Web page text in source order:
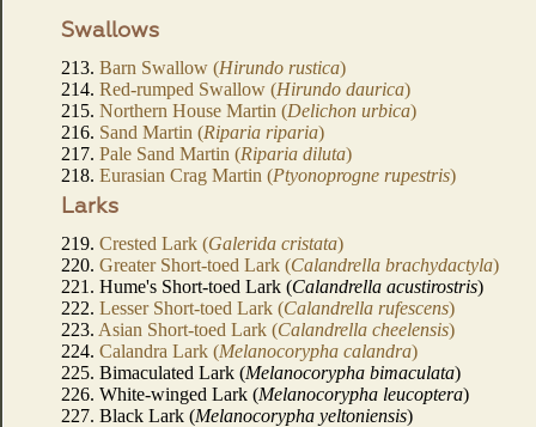
Swallows
213. Barn Swallow (Hirundo rustica)
214. Red-rumped Swallow (Hirundo daurica)
215. Northern House Martin (Delichon urbica)
216. Sand Martin (Riparia riparia)
217. Pale Sand Martin (Riparia diluta)
218. Eurasian Crag Martin (Ptyonoprogne rupestris)
Larks
219. Crested Lark (Galerida cristata)
220. Greater Short-toed Lark (Calandrella brachydactyla)
221. Hume's Short-toed Lark (Calandrella acustirostris)
222. Lesser Short-toed Lark (Calandrella rufescens)
223. Asian Short-toed Lark (Calandrella cheelensis)
224. Calandra Lark (Melanocorypha calandra)
225. Bimaculated Lark (Melanocorypha bimaculata)
226. White-winged Lark (Melanocorypha leucoptera)
227. Black Lark (Melanocorypha yeltoniensis)